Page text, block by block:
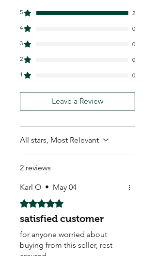
5
2
4
0
3
0
2
0
1
0
Leave a Review
All stars, Most Relevant
2 reviews
Karl O • May 04
Rated 5 out of 5 stars.
satisfied customer
for anyone worried about
buying from this seller, rest